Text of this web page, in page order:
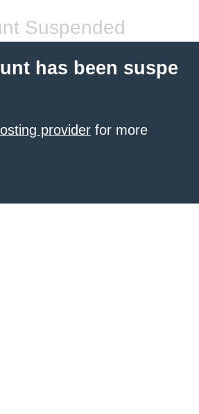
Suspended
has been suspe
provider for more